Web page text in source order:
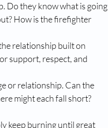
Do they know what is going
How is the firefighter
relationship built on
support, respect, and
or relationship. Can the
might each fall short?
keep burning until great